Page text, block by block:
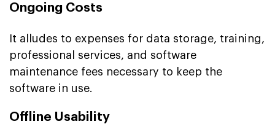
Ongoing Costs
It alludes to expenses for data storage, training,
professional services, and software
maintenance fees necessary to keep the
software in use.
Offline Usability